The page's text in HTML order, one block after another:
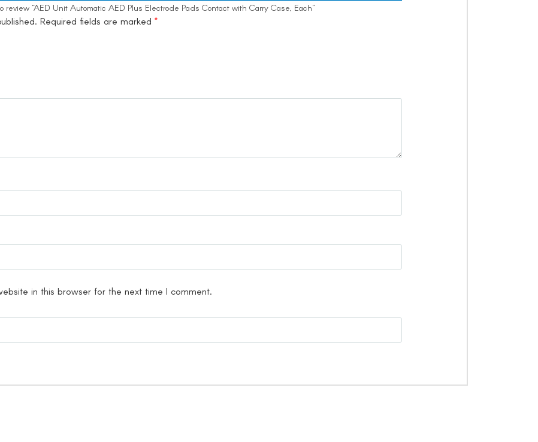
review “AED Unit Automatic AED Plus Electrode Pads Contact with Carry Case, Each”
Required fields are marked *
in this browser for the next time I comment.